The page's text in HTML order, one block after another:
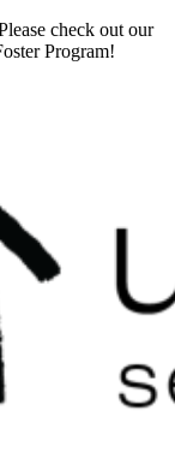
check out our
Program!